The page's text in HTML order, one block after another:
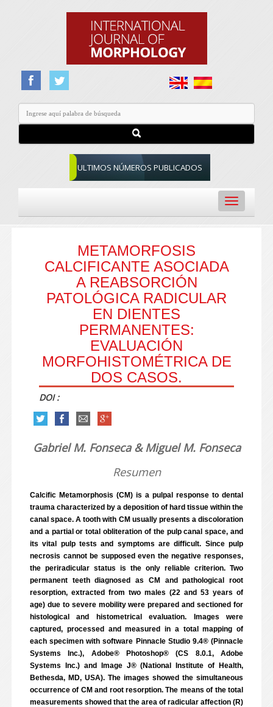
ULTIMOS NÚMEROS PUBLICADOS
Toggle
navigation
METAMORFOSIS
CALCIFICANTE ASOCIADA
A REABSORCIÓN
PATOLÓGICA RADICULAR
EN DIENTES
PERMANENTES:
EVALUACIÓN
MORFOHISTOMÉTRICA DE
DOS CASOS.
DOI :
Gabriel M. Fonseca & Miguel M. Fonseca
Resumen
Calcific Metamorphosis (CM) is a pulpal response to dental
trauma characterized by a deposition of hard tissue within the
canal space. A tooth with CM usually presents a discoloration
and a partial or total obliteration of the pulp canal space, and
its vital pulp tests and symptoms are difficult. Since pulp
necrosis cannot be supposed even the negative responses,
the periradicular status is the only reliable criterion. Two
permanent teeth diagnosed as CM and pathological root
resorption, extracted from two males (22 and 53 years of
age) due to severe mobility were prepared and sectioned for
histological and histometrical evaluation. Images were
captured, processed and measured in a total mapping of
each specimen with software Pinnacle Studio 9.4® (Pinnacle
Systems Inc.), Adobe® Photoshop® (CS 8.0.1, Adobe
Systems Inc.) and Image J® (National Institute of Health,
Bethesda, MD, USA). The images showed the simultaneous
occurrence of CM and root resorption. The means of the total
measurements showed that the area of radicular affection (R)